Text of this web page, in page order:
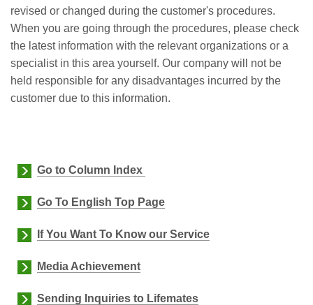
revised or changed during the customer's procedures.
When you are going through the procedures, please check
the latest information with the relevant organizations or a
specialist in this area yourself. Our company will not be
held responsible for any disadvantages incurred by the
customer due to this information.
Go to Column Index
Go To English Top Page
If You Want To Know our Service
Media Achievement
Sending Inquiries to Lifemates